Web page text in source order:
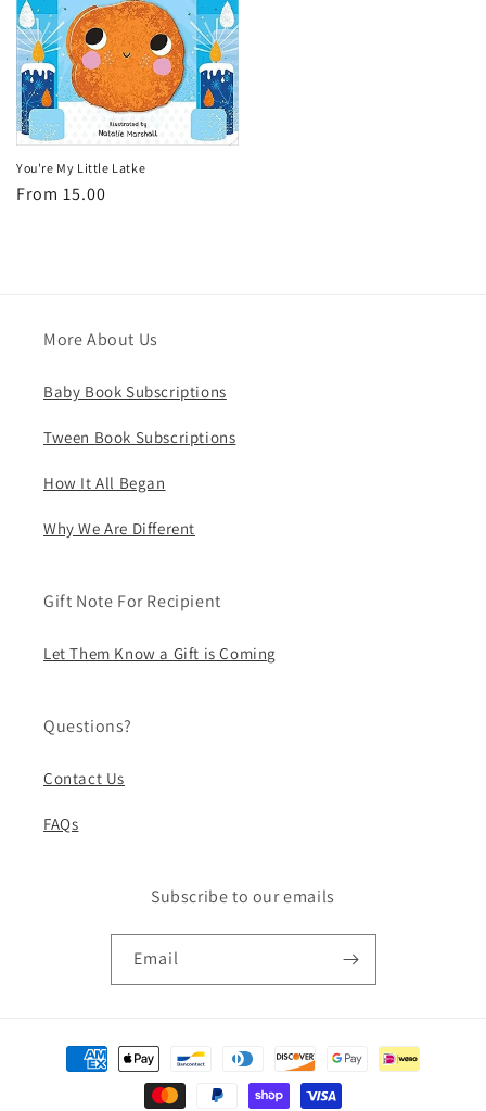
You're My Little Latke
Regular
From 15.00
More About Us
Baby Book Subscriptions
Tween Book Subscriptions
How It All Began
Why We Are Different
Gift Note For Recipient
Let Them Know a Gift is Coming
Questions?
Contact Us
FAQs
Subscribe to our emails
Email
Payment
methods